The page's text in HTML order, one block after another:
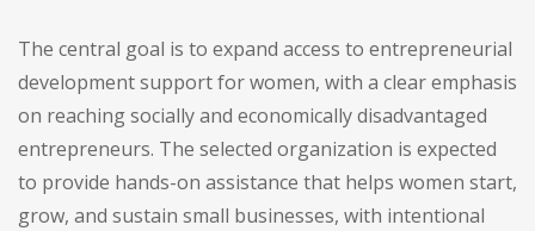
The central goal is to expand access to entrepreneurial
development support for women, with a clear emphasis
on reaching socially and economically disadvantaged
entrepreneurs. The selected organization is expected
to provide hands-on assistance that helps women start,
grow, and sustain small businesses, with intentional